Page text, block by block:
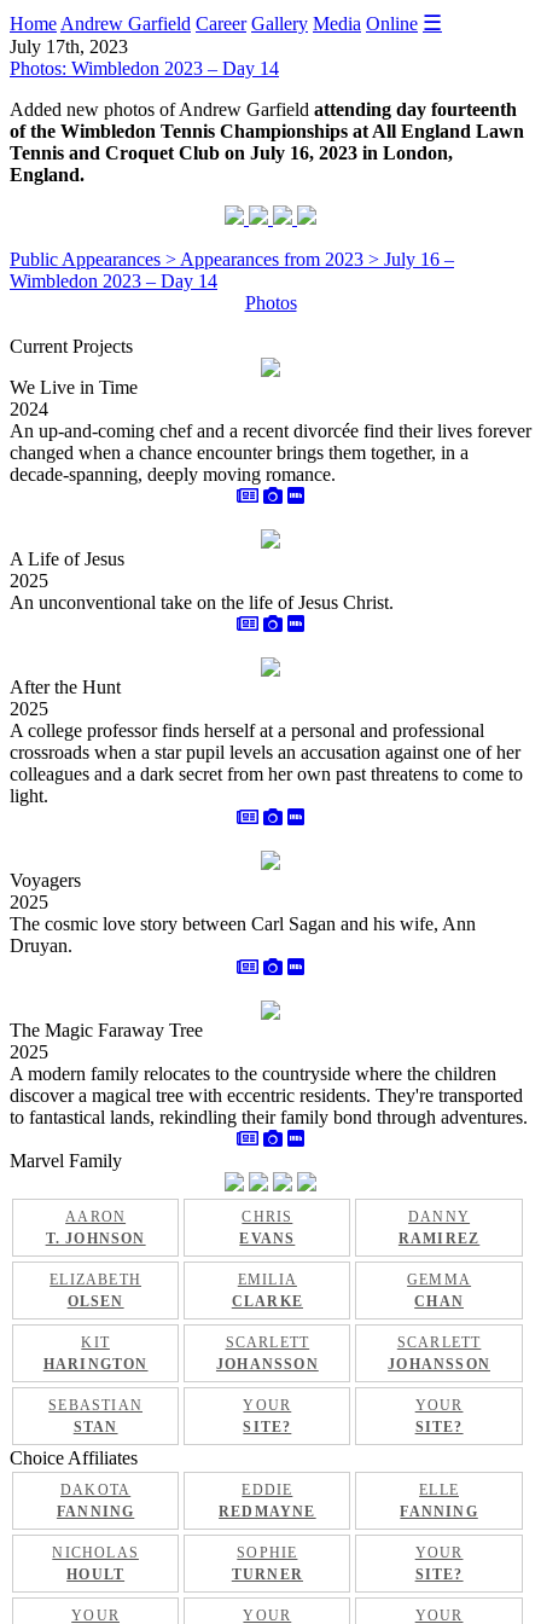
Home Andrew Garfield Career Gallery Media Online ☰
July 17th, 2023
Photos: Wimbledon 2023 – Day 14
Added new photos of Andrew Garfield attending day fourteenth
of the Wimbledon Tennis Championships at All England Lawn
Tennis and Croquet Club on July 16, 2023 in London,
England.
Public Appearances > Appearances from 2023 > July 16 –
Wimbledon 2023 – Day 14
Photos
Current Projects
We Live in Time
2024
An up-and-coming chef and a recent divorcée find their lives forever
changed when a chance encounter brings them together, in a
decade-spanning, deeply moving romance.
A Life of Jesus
2025
An unconventional take on the life of Jesus Christ.
After the Hunt
2025
A college professor finds herself at a personal and professional
crossroads when a star pupil levels an accusation against one of her
colleagues and a dark secret from her own past threatens to come to
light.
Voyagers
2025
The cosmic love story between Carl Sagan and his wife, Ann
Druyan.
The Magic Faraway Tree
2025
A modern family relocates to the countryside where the children
discover a magical tree with eccentric residents. They're transported
to fantastical lands, rekindling their family bond through adventures.
Marvel Family
AARON
T. JOHNSON
CHRIS
EVANS
DANNY
RAMIREZ
ELIZABETH
OLSEN
EMILIA
CLARKE
GEMMA
CHAN
KIT
HARINGTON
SCARLETT
JOHANSSON
SCARLETT
JOHANSSON
SEBASTIAN
STAN
YOUR
SITE?
YOUR
SITE?
Choice Affiliates
DAKOTA
FANNING
EDDIE
REDMAYNE
ELLE
FANNING
NICHOLAS
HOULT
SOPHIE
TURNER
YOUR
SITE?
YOUR YOUR YOUR